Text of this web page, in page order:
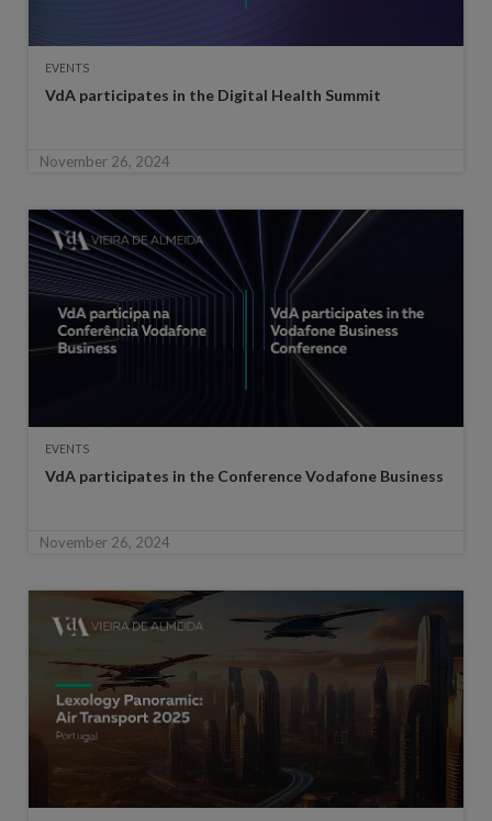
EVENTS
VdA participates in the Digital Health Summit
November 26, 2024
EVENTS
VdA participates in the Conference Vodafone Business
November 26, 2024